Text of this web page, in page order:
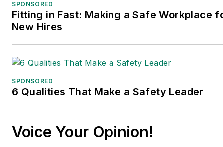
Illinois University.
SPONSORED
Fitting in Fast: Making a Safe Workplace
New Hires
SPONSORED
6 Qualities That Make a Safety Leader
Voice Your Opinion!